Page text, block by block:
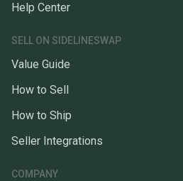
Help Center
SELL ON SIDELINESWAP
Value Guide
How to Sell
How to Ship
Seller Integrations
COMPANY